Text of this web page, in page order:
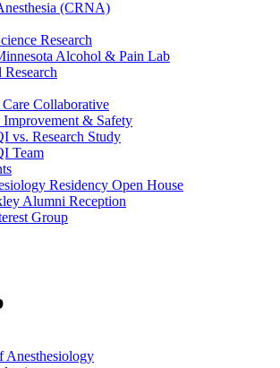
(CRNA)
Research
Alcohol & Pain Lab
Collaborative
& Safety
vs. Research Study
Team
Residency Open House
Alumni Reception
Group
Anesthesiology